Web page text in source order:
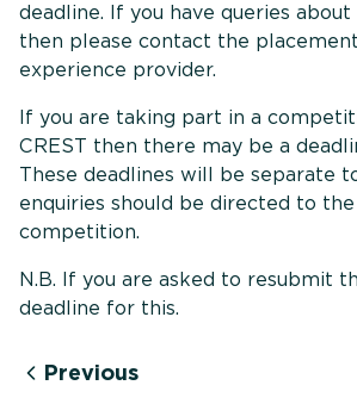
deadline. If you have queries
then please contact the
experience provider.
If you are taking part in a
CREST then there may be a
These deadlines will be separate
enquiries should be directed to
competition.
N.B. If you are asked to resubmit
deadline for this.
Previous